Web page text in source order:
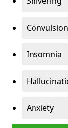
Insomnia
Anxiety